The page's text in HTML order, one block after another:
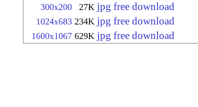
300x200 27K jpg free download
1024x683 234K jpg free download
1600x1067 629K jpg free download